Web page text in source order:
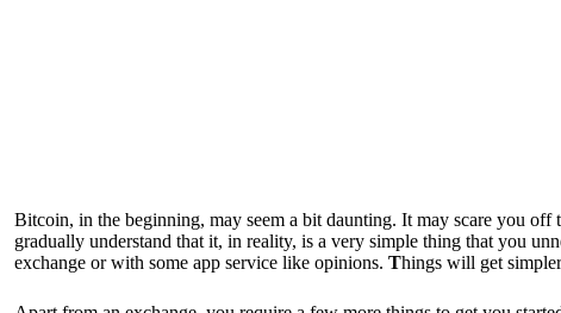
Bitcoin, in the beginning, may seem a bit daunting. It may scare you
gradually understand that it, in reality, is a very simple thing that you
exchange or with some app service like opinions. Things will get